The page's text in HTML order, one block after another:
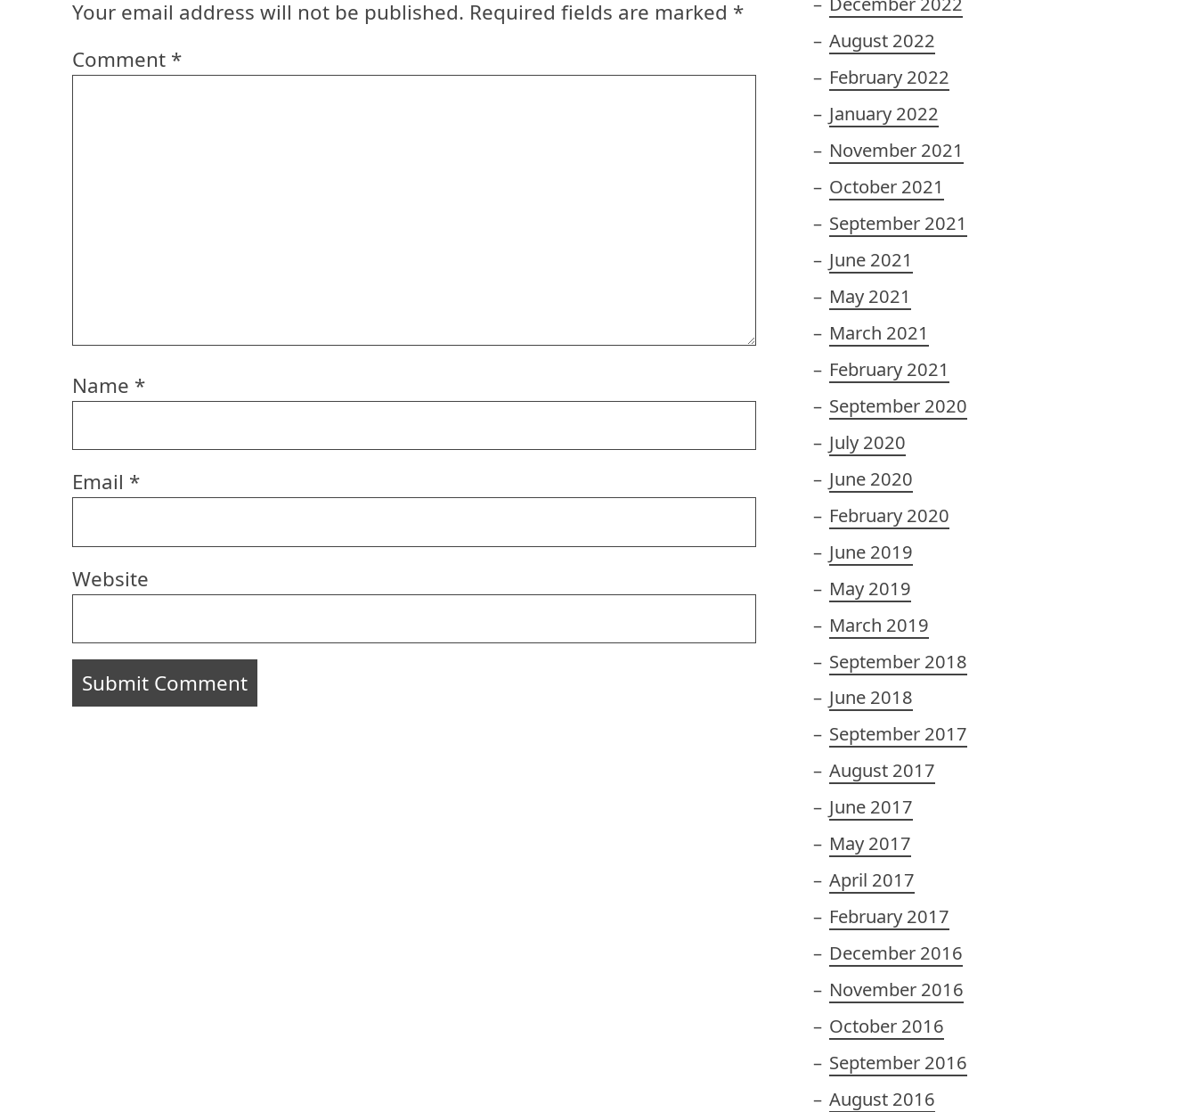
Your email address will not be published. Required fields are marked *
Comment *
Name *
Email *
Website
August 2022
February 2022
January 2022
November 2021
October 2021
September 2021
June 2021
May 2021
March 2021
February 2021
September 2020
July 2020
June 2020
February 2020
June 2019
May 2019
March 2019
September 2018
June 2018
September 2017
August 2017
June 2017
May 2017
April 2017
February 2017
December 2016
November 2016
October 2016
September 2016
August 2016